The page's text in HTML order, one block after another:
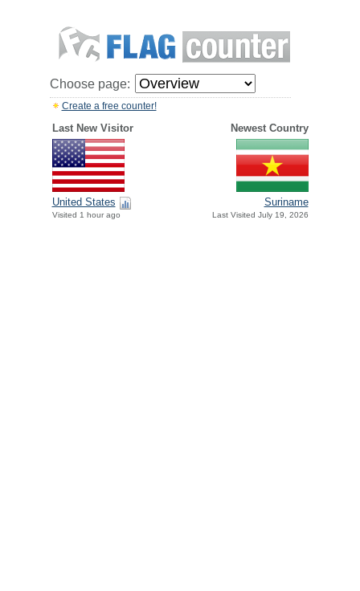
Choose page:
Create a free counter!
Last New Visitor Newest Country
United States
Visited 1 hour ago
Suriname
Last Visited July 19, 2026